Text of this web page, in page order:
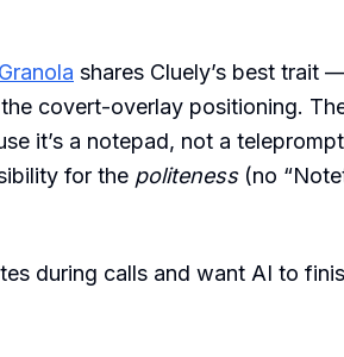
Granola shares Cluely’s best trait
covert-overlay positioning.
it’s a notepad, not a
for the politeness(no
during calls and want AI to